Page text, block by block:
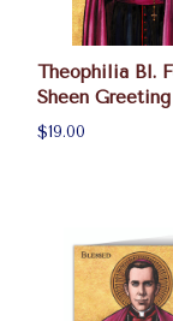
Theophilia Bl.
Sheen
$19.00